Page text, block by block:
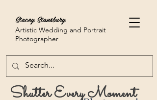
Stacey Stansbury
Artistic Wedding and Portrait
Photographer
Shutter Every Moment